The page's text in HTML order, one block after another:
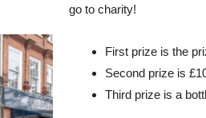
go to charity!
First prize is the
Second prize is
Third prize is a